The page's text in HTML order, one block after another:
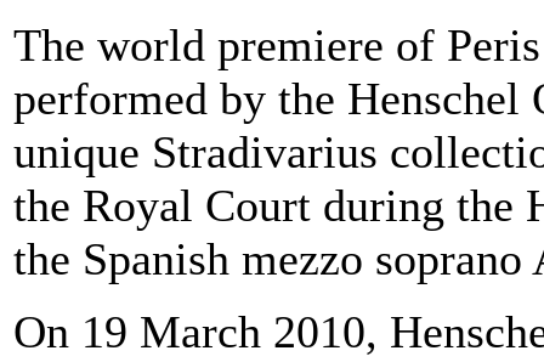
The world premiere of
performed by the Henschel
unique Stradivarius
the Royal Court during the
the Spanish mezzo
On 19 March 2010,